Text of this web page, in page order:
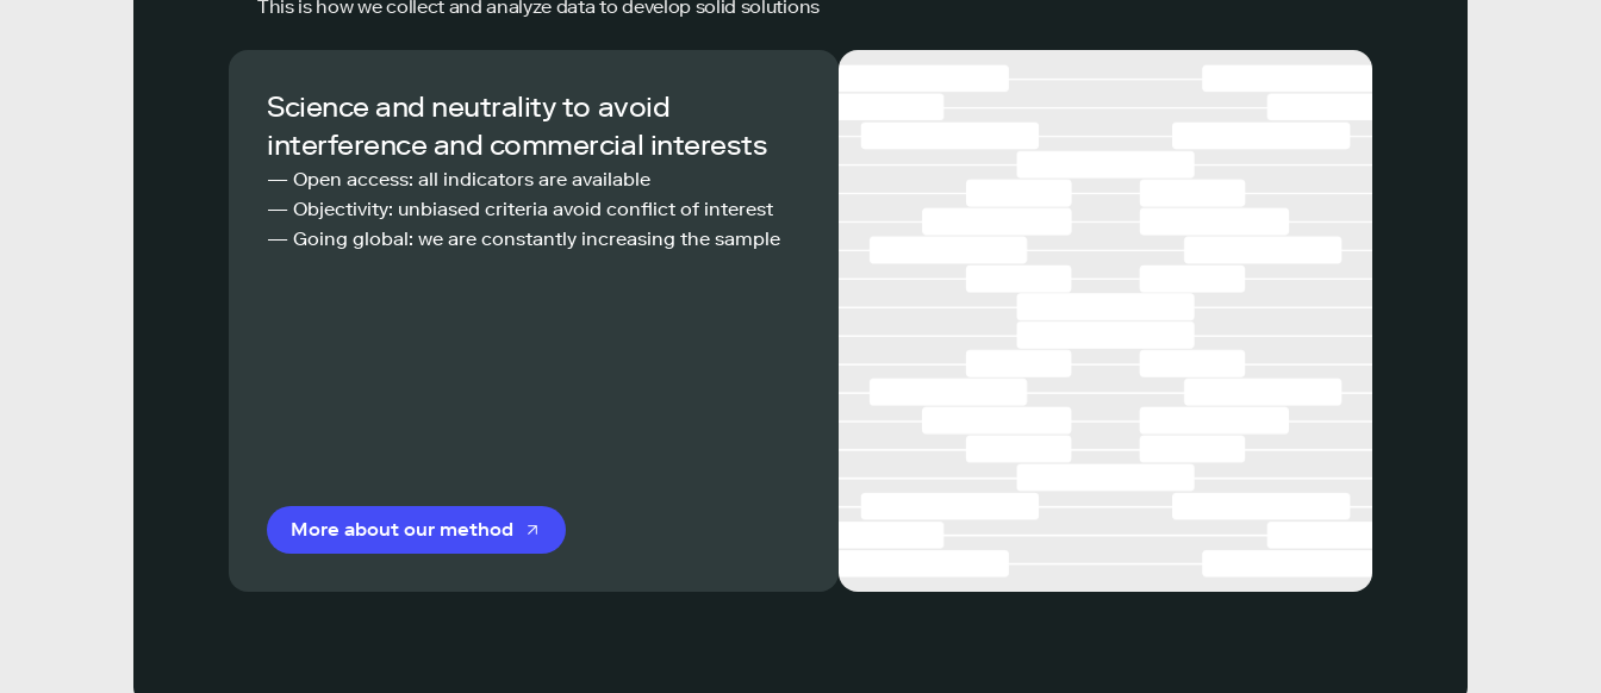
This is how we collect and analyze data to develop solid solutions
Science and neutrality to avoid
interference and commercial interests
— Open access: all indicators are available
— Objectivity: unbiased criteria avoid conflict of interest
— Going global: we are constantly increasing the sample
More about our method